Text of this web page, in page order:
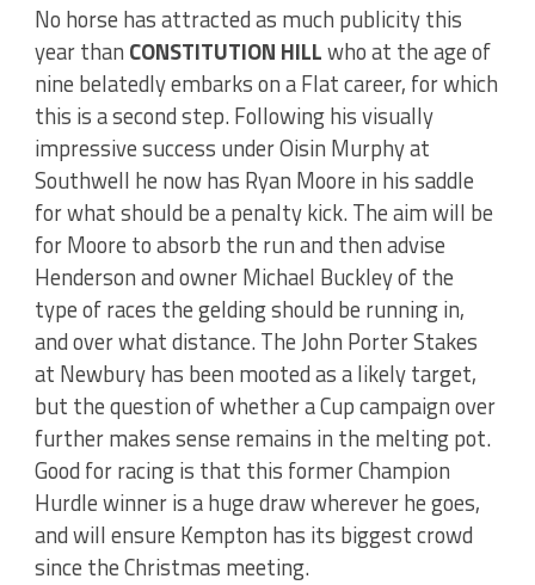
No horse has attracted as much publicity this
year than CONSTITUTION HILLwho at the age of
nine belatedly embarks on a Flat career, for which
this is a second step. Following his visually
impressive success under Oisin Murphy at
Southwell he now has Ryan Moore in his saddle
for what should be a penalty kick. The aim will be
for Moore to absorb the run and then advise
Henderson and owner Michael Buckley of the
type of races the gelding should be running in,
and over what distance. The John Porter Stakes
at Newbury has been mooted as a likely target,
but the question of whether a Cup campaign over
further makes sense remains in the melting pot.
Good for racing is that this former Champion
Hurdle winner is a huge draw wherever he goes,
and will ensure Kempton has its biggest crowd
since the Christmas meeting.